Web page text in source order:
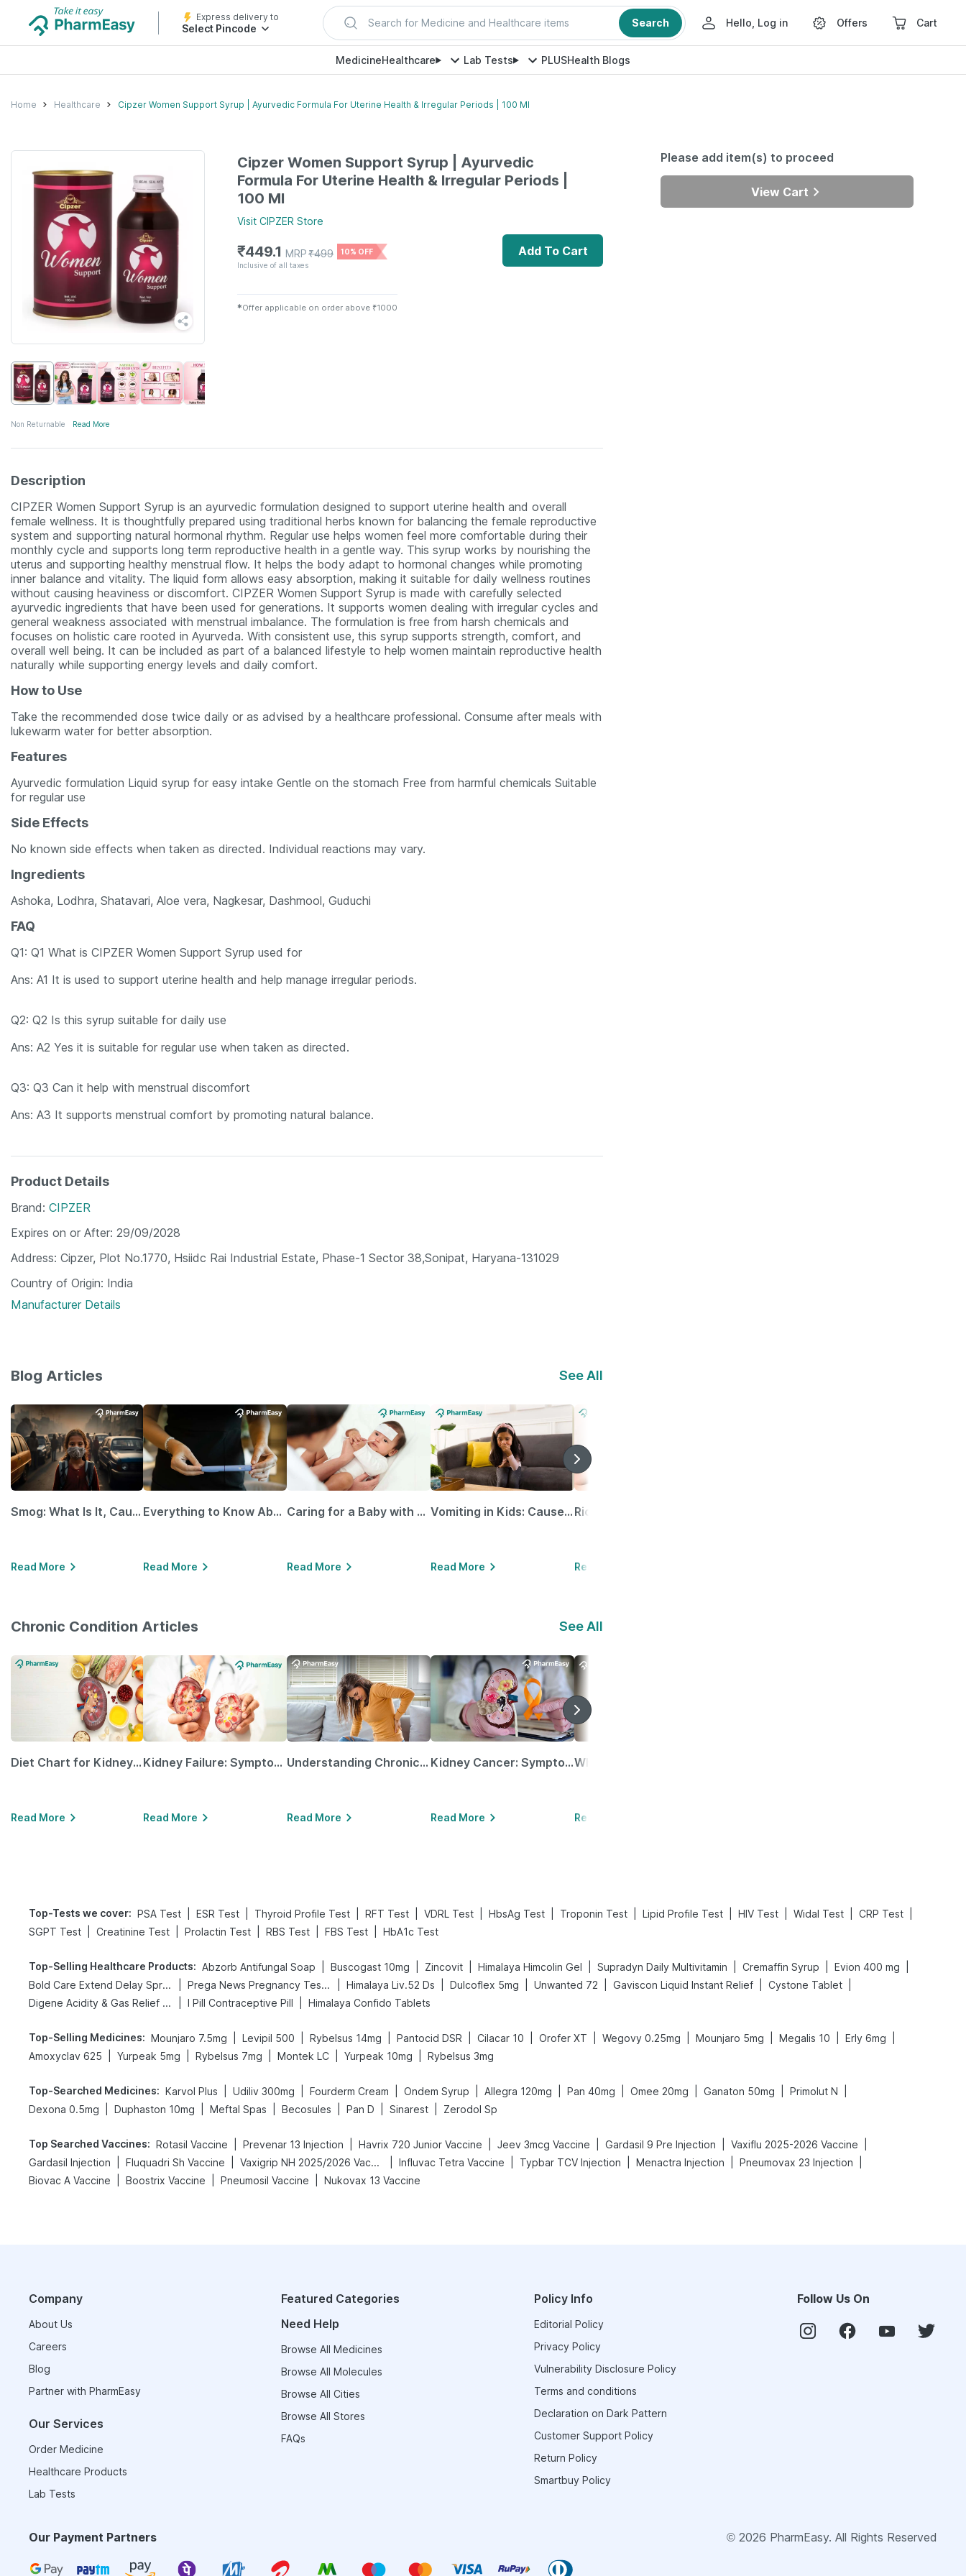
Express delivery to
Select Pincode Search for Medicine and Healthcare items Search Hello, Log in Offers Cart
MedicineHealthcare Lab Tests PLUSHealth Blogs
Home Healthcare Cipzer Women Support Syrup | Ayurvedic Formula For Uterine Health & Irregular Periods | 100 Ml
Non Returnable Read More
Cipzer Women Support Syrup | Ayurvedic
Formula For Uterine Health & Irregular Periods |
100 Ml
Visit CIPZER Store
₹449.1 MRP₹499
10% OFF
Inclusive of all taxes
Add To Cart
✱ Offer applicable on order above ₹1000
Description
CIPZER Women Support Syrup is an ayurvedic formulation designed to support uterine health and overall
female wellness. It is thoughtfully prepared using traditional herbs known for balancing the female reproductive
system and supporting natural hormonal rhythm. Regular use helps women feel more comfortable during their
monthly cycle and supports long term reproductive health in a gentle way. This syrup works by nourishing the
uterus and supporting healthy menstrual flow. It helps the body adapt to hormonal changes while promoting
inner balance and vitality. The liquid form allows easy absorption, making it suitable for daily wellness routines
without causing heaviness or discomfort. CIPZER Women Support Syrup is made with carefully selected
ayurvedic ingredients that have been used for generations. It supports women dealing with irregular cycles and
general weakness associated with menstrual imbalance. The formulation is free from harsh chemicals and
focuses on holistic care rooted in Ayurveda. With consistent use, this syrup supports strength, comfort, and
overall well being. It can be included as part of a balanced lifestyle to help women maintain reproductive health
naturally while supporting energy levels and daily comfort.
How to Use
Take the recommended dose twice daily or as advised by a healthcare professional. Consume after meals with
lukewarm water for better absorption.
Features
Ayurvedic formulation Liquid syrup for easy intake Gentle on the stomach Free from harmful chemicals Suitable
for regular use
Side Effects
No known side effects when taken as directed. Individual reactions may vary.
Ingredients
Ashoka, Lodhra, Shatavari, Aloe vera, Nagkesar, Dashmool, Guduchi
FAQ
Q1: Q1 What is CIPZER Women Support Syrup used for
Ans: A1 It is used to support uterine health and help manage irregular periods.
Q2: Q2 Is this syrup suitable for daily use
Ans: A2 Yes it is suitable for regular use when taken as directed.
Q3: Q3 Can it help with menstrual discomfort
Ans: A3 It supports menstrual comfort by promoting natural balance.
Product Details
Brand CIPZER
Expires on or After 29/09/2028
Address Cipzer, Plot No.1770, Hsiidc Rai Industrial Estate, Phase-1 Sector 38,Sonipat, Haryana-131029
Country of Origin India
Manufacturer Details
Blog Articles See All
Smog: What Is It, Causes and Ways To Protect Yourself From It
Read More
Everything to Know About GLP-1 Receptor Agonist and Its Role in Weight Management
Read More
Caring for a Baby with Blocked Nose: Simple Tips for Parents
Read More
Vomiting in Kids: Causes, Home Remedies & Treatment Options
Read More Read More
Chronic Condition Articles See All
Diet Chart for Kidney Patients Along with Helpful Tips
Read More
Kidney Failure: Symptoms, Causes, Treatment & Prevention
Read More
Understanding Chronic Kidney Disease
Read More
Kidney Cancer: Symptoms, Causes, Treatments & More!
Read More Read More
Please add item(s) to proceed
View Cart
Top-Tests we cover: PSA Test ESR Test Thyroid Profile Test RFT Test VDRL Test HbsAg Test Troponin Test Lipid Profile Test HIV Test Widal Test CRP Test
SGPT Test
Creatinine Test Prolactin Test RBS Test FBS Test HbA1c Test
Top-Selling Healthcare Products: Abzorb Antifungal Soap Buscogast 10mg Zincovit Himalaya Himcolin Gel Supradyn Daily Multivitamin Cremaffin Syrup Evion 400 mg
Bold Care Extend Delay Spray
Prega News Pregnancy Test Kit Himalaya Liv.52 Ds Dulcoflex 5mg Unwanted 72 Gaviscon Liquid Instant Relief Cystone Tablet
Digene Acidity & Gas Relief Tablets
I Pill Contraceptive Pill Himalaya Confido Tablets
Top-Selling Medicines: Mounjaro 7.5mg Levipil 500 Rybelsus 14mg Pantocid DSR Cilacar 10 Orofer XT Wegovy 0.25mg Mounjaro 5mg Megalis 10 Erly 6mg
Amoxyclav 625
Yurpeak 5mg Rybelsus 7mg Montek LC Yurpeak 10mg Rybelsus 3mg
Top-Searched Medicines: Karvol Plus Udiliv 300mg Fourderm Cream Ondem Syrup Allegra 120mg Pan 40mg Omee 20mg Ganaton 50mg Primolut N
Dexona 0.5mg
Duphaston 10mg Meftal Spas Becosules Pan D Sinarest Zerodol Sp
Top Searched Vaccines: Rotasil Vaccine Prevenar 13 Injection Havrix 720 Junior Vaccine Jeev 3mcg Vaccine Gardasil 9 Pre Injection Vaxiflu 2025-2026 Vaccine
Gardasil Injection
Fluquadri Sh Vaccine Vaxigrip NH 2025/2026 Vaccine Influvac Tetra Vaccine Typbar TCV Injection Menactra Injection Pneumovax 23 Injection
Biovac A Vaccine
Boostrix Vaccine Pneumosil Vaccine Nukovax 13 Vaccine
Company
About Us
Careers
Blog
Partner with PharmEasy
Our Services
Order Medicine
Healthcare Products
Lab Tests
Featured Categories
Need Help
Browse All Medicines
Browse All Molecules
Browse All Cities
Browse All Stores
FAQs
Policy Info
Editorial Policy
Privacy Policy
Vulnerability Disclosure Policy
Terms and conditions
Declaration on Dark Pattern
Customer Support Policy
Return Policy
Smartbuy Policy
Follow Us On
Our Payment Partners © 2026 PharmEasy. All Rights Reserved